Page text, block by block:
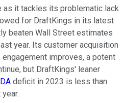
it tackles its problematic lack
for DraftKings in its latest
beaten Wall Street estimates
year. Its customer acquisition
improves, a potent
but DraftKings' leaner
deficit in 2023 is less than